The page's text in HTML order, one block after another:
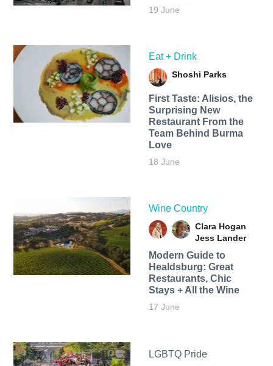
19 June
Eat + Drink
Shoshi Parks
First Taste: Alisios, the
Surprising New
Restaurant From the
Team Behind Burma
Love
18 June
Wine Country
Clara Hogan
Jess Lander
Modern Guide to
Healdsburg: Great
Restaurants, Chic
Stays + All the Wine
17 June
LGBTQ Pride